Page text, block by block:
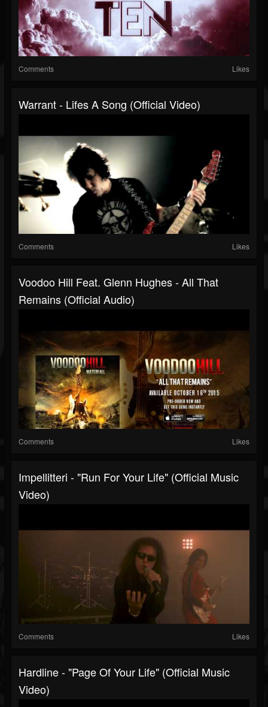
Comments Likes
Warrant - Lifes A Song (Official Video)
Comments Likes
Voodoo Hill Feat. Glenn Hughes - All That
Remains (Official Audio)
Comments Likes
Impellitteri - "Run For Your Life" (Official Music
Video)
Comments Likes
Hardline - "Page Of Your Life" (Official Music
Video)